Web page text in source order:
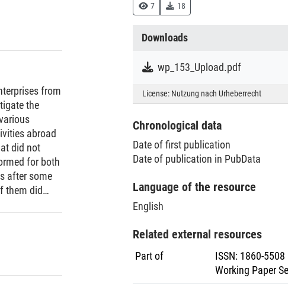
7 18
Downloads
wp_153_Upload.pdf
License: Nutzung nach Urheberrecht
Chronological data
Date of first publication
Date of publication in PubData
Language of the resource
English
Related external resources
Part of ISSN: 1860-5508
Working Paper
from
the
abroad
did not
for both
after some
them did
the year
of
recent
the
six different